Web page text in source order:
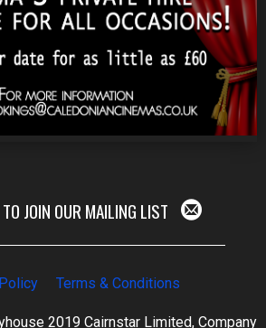
JOIN OUR MAILING LIST
Terms & Conditions
2019 Cairnstar Limited, Company